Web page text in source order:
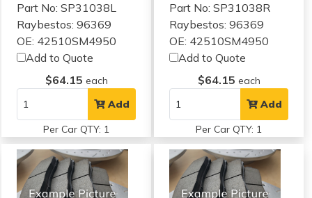
Part No: SP31038L
Raybestos: 96369
OE: 42510SM4950
Add to Quote
$64.15 each
Add
Per Car QTY: 1
Part No: SP31038R
Raybestos: 96369
OE: 42510SM4950
Add to Quote
$64.15 each
Add
Per Car QTY: 1